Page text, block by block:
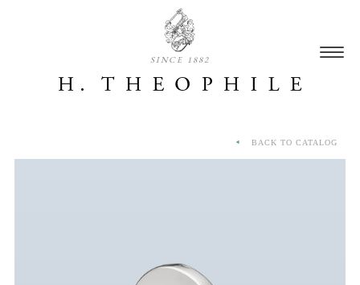
SINCE 1882
BACK TO CATALOG